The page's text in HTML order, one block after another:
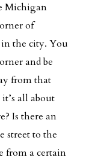
Michigan
of
the city. You
and be
from that
all about
Is there an
street to the
from a certain